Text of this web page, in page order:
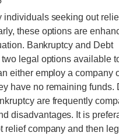
individuals seeking out
these options are
Bankruptcy and Debt
legal options available
either employ a company
have no remaining funds.
are frequently
disadvantages. It is
relief company and then